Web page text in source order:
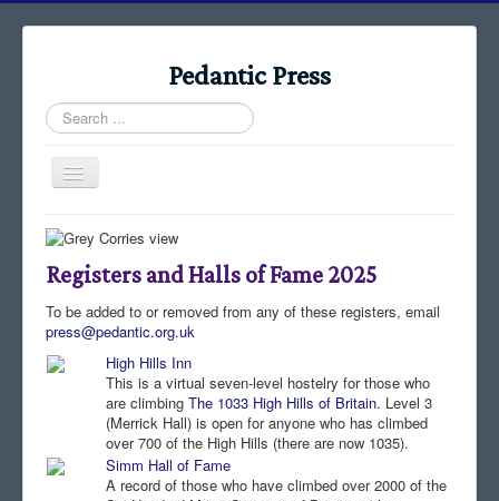
Pedantic Press
Search
...
Toggle
Navigation
Home
Books
Stories
Albums
Audiomaps
Articles
Reports
Registers
Registers and Halls of Fame 2025
To be added to or removed from any of these registers, email
press@pedantic.org.uk
High Hills Inn
This is a virtual seven-level hostelry for those who
are climbing The 1033 High Hills of Britain. Level 3
(Merrick Hall) is open for anyone who has climbed
over 700 of the High Hills (there are now 1035).
Simm Hall of Fame
A record of those who have climbed over 2000 of the